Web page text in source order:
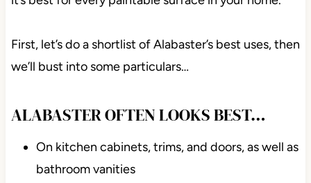
First, let’s do a shortlist of Alabaster’s best uses, then
we’ll bust into some particulars…
ALABASTER OFTEN LOOKS BEST…
On kitchen cabinets, trims, and doors, as well as
bathroom vanities